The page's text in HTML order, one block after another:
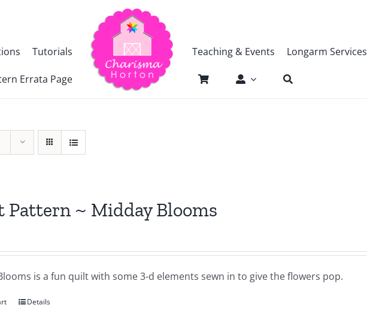
Tutorials
Errata Page
Teaching & Events Longarm Services
Pattern ~ Midday Blooms
is a fun quilt with some 3-d elements sewn in to give the flowers pop.
Details